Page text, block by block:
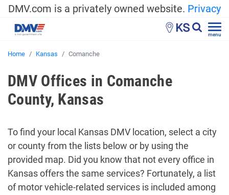
DMV.com is a privately owned website. Privacy
KS menu
Home Kansas Comanche
DMV Offices in Comanche
County, Kansas
To find your local Kansas DMV location, select a city
or county from the lists below or by using the
provided map. Did you know that not every office in
Kansas offers the same services? Fortunately, a list
of motor vehicle-related services is included among